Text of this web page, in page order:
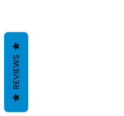
REVIEWS